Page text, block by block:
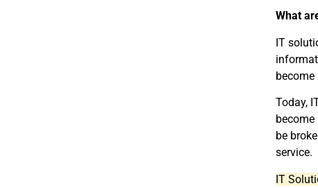
What
IT
Today,
be
service.
IT